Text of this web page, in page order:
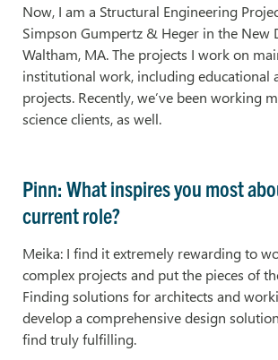
Now, I am a Structural Engineering
Simpson Gumpertz & Heger in the New
Waltham, MA. The projects I work on
institutional work, including educational
projects. Recently, we’ve been working
science clients, as well.
Pinn: What inspires you most
current role?
Meika: I find it extremely rewarding to
complex projects and put the pieces of
Finding solutions for architects and
develop a comprehensive design
find truly fulfilling.